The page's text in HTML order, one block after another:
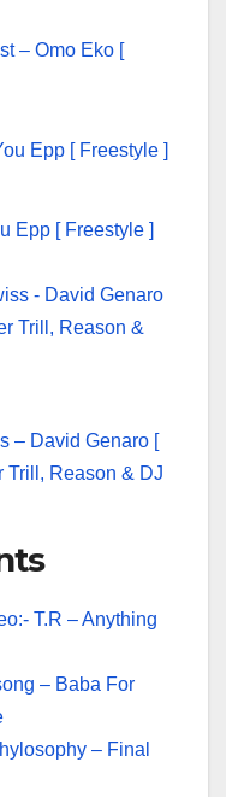
– Omo Eko [
Epp [ Freestyle ]
– David Genaro [
Trill, Reason & DJ
T.R – Anything
– Baba For
– Final